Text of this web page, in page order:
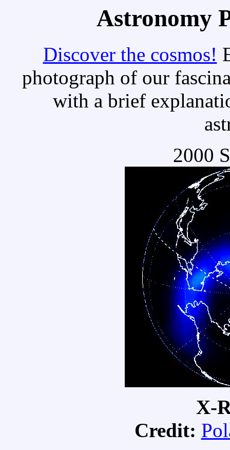
Astronomy
Discover the cosmos!
photograph of our
with a brief
2000
X-
Credit: